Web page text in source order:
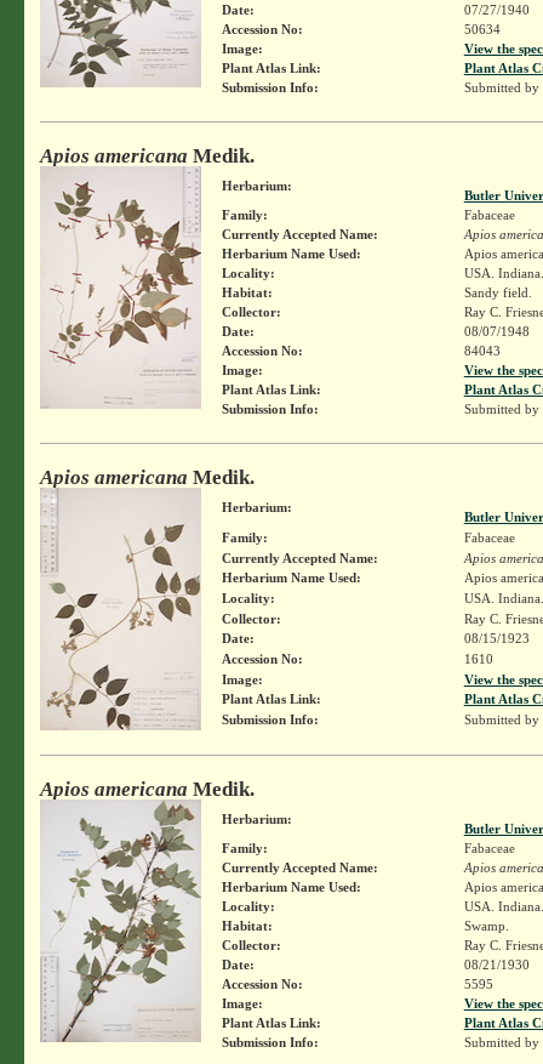
Date:
07/27/1940
Accession No:
50634
Image:
View the
Plant Atlas Link:
Plant Atlas
Submission Info:
Submitted by
Apios americana Medik.
Herbarium:
Butler
Family:
Fabaceae
Currently Accepted Name:
Apios
Herbarium Name Used:
Apios
Locality:
USA.
Habitat:
Sandy field.
Collector:
Ray C.
Date:
08/07/1948
Accession No:
84043
Image:
View the
Plant Atlas Link:
Plant Atlas
Submission Info:
Submitted by
Apios americana Medik.
Herbarium:
Butler
Family:
Fabaceae
Currently Accepted Name:
Apios
Herbarium Name Used:
Apios
Locality:
USA.
Collector:
Ray C.
Date:
08/15/1923
Accession No:
1610
Image:
View the
Plant Atlas Link:
Plant Atlas
Submission Info:
Submitted by
Apios americana Medik.
Herbarium:
Butler
Family:
Fabaceae
Currently Accepted Name:
Apios
Herbarium Name Used:
Apios
Locality:
USA.
Habitat:
Swamp.
Collector:
Ray C.
Date:
08/21/1930
Accession No:
5595
Image:
View the
Plant Atlas Link:
Plant Atlas
Submission Info:
Submitted by